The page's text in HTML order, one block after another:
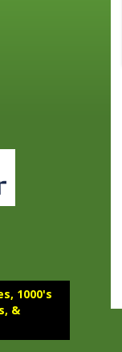
1000's
&